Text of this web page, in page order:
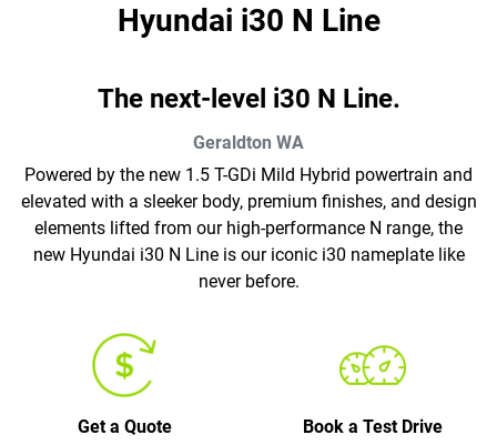
Hyundai i30 N Line
The next-level i30 N Line.
Geraldton WA
Powered by the new 1.5 T-GDi Mild Hybrid powertrain and
elevated with a sleeker body, premium finishes, and design
elements lifted from our high-performance N range, the
new Hyundai i30 N Line is our iconic i30 nameplate like
never before.
Get a Quote Book a Test Drive